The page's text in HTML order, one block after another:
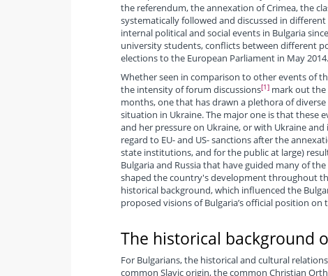
the referendum, the annexation of Crimea, the
systematically followed and discussed in
internal political and social events in Bulgaria
university students, conflicts between different
elections to the European Parliament in May 2014.
Whether seen in comparison to other events of
the intensity of forum discussions[1]mark out the
months, one that has drawn a plethora of
situation in Ukraine. The major one is that these
and her pressure on Ukraine, or with Ukraine
regard to EU- and US- sanctions after the
state institutions, and for the public at large)
Bulgaria and Russia that have guided many of
shaped the country's development throughout
historical background, which influenced the
proposed visions of Bulgaria’s official position on
The historical background
For Bulgarians, the historical and cultural
common Slavic origin, the common Christian